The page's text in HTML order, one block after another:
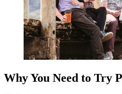
Why You Need to Try